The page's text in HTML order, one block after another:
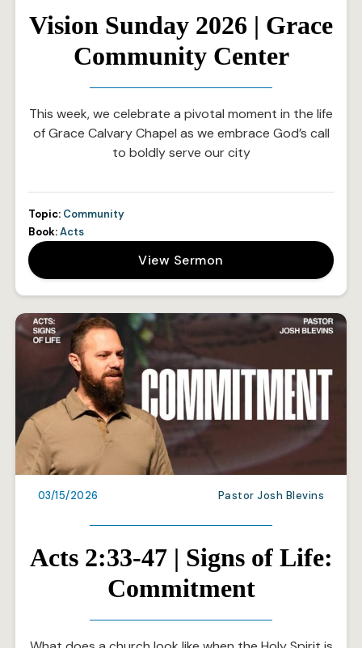
Vision Sunday 2026 | Grace
Community Center
This week, we celebrate a pivotal moment in the life
of Grace Calvary Chapel as we embrace God’s call
to boldly serve our city
Topic: Community
Book:Acts
View Sermon
03/15/2026 Pastor Josh Blevins
Acts 2:33-47 | Signs of Life:
Commitment